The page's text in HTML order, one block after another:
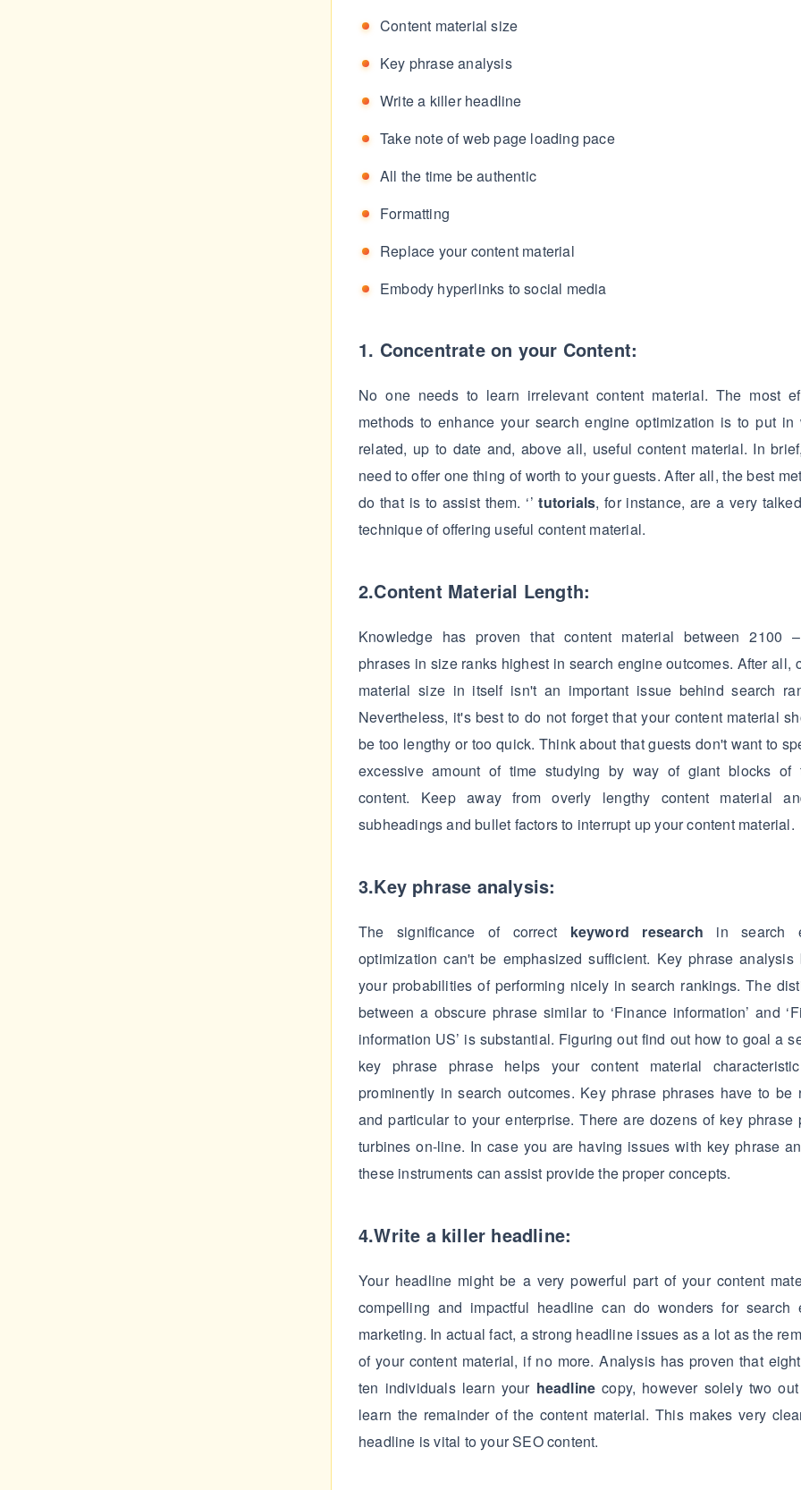
Content material size
Key phrase analysis
Write a killer headline
Take note of web page loading pace
All the time be authentic
Formatting
Replace your content material
Embody hyperlinks to social media
1. Concentrate on your Content:
No one needs to learn irrelevant content material. The most
methods to enhance your search engine optimization is to put in
related, up to date and, above all, useful content material. In
need to offer one thing of worth to your guests. After all, the best
do that is to assist them. ‘’tutorials, for instance, are a very
technique of offering useful content material.
2.Content Material Length:
Knowledge has proven that content material between 2100
phrases in size ranks highest in search engine outcomes. After all,
material size in itself isn't an important issue behind search
Nevertheless, it's best to do not forget that your content material
be too lengthy or too quick. Think about that guests don't want to
excessive amount of time studying by way of giant blocks of
content. Keep away from overly lengthy content material
subheadings and bullet factors to interrupt up your content material.
3.Key phrase analysis:
The significance of correct keyword research in search
optimization can't be emphasized sufficient. Key phrase analysis
your probabilities of performing nicely in search rankings. The
between a obscure phrase similar to ‘Finance information’ and
information US’ is substantial. Figuring out find out how to goal a
key phrase phrase helps your content material
prominently in search outcomes. Key phrase phrases have to be
and particular to your enterprise. There are dozens of key phrase
turbines on-line. In case you are having issues with key phrase
these instruments can assist provide the proper concepts.
4.Write a killer headline:
Your headline might be a very powerful part of your content
compelling and impactful headline can do wonders for search
marketing. In actual fact, a strong headline issues as a lot as the
of your content material, if no more. Analysis has proven that
ten individuals learn your headline copy, however solely two
learn the remainder of the content material. This makes very
headline is vital to your SEO content.